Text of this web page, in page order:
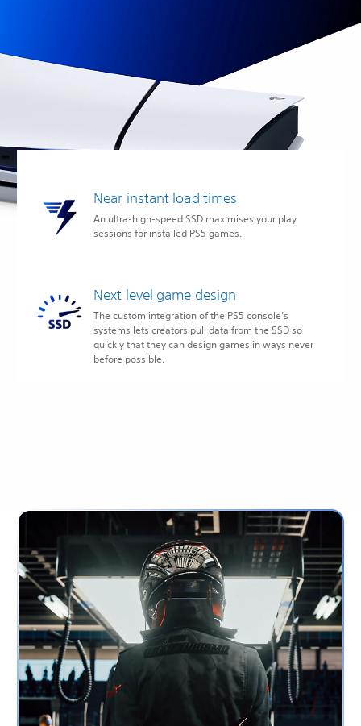
Near instant load times
An ultra-high-speed SSD maximises your play
sessions for installed PS5 games.
Next level game design
The custom integration of the PS5 console’s
systems lets creators pull data from the SSD so
quickly that they can design games in ways never
before possible.